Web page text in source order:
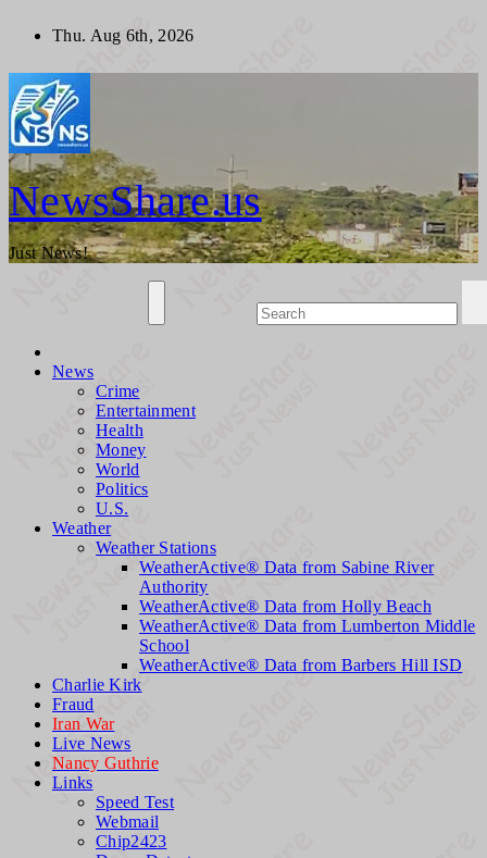
Thu. Aug 6th, 2026
NewsShare.us
Just News!
News
Crime
Entertainment
Health
Money
World
Politics
U.S.
Weather
Weather Stations
WeatherActive® Data from Sabine River
Authority
WeatherActive® Data from Holly Beach
WeatherActive® Data from Lumberton Middle
School
WeatherActive® Data from Barbers Hill ISD
Charlie Kirk
Fraud
Iran War
Live News
Nancy Guthrie
Links
Speed Test
Webmail
Chip2423